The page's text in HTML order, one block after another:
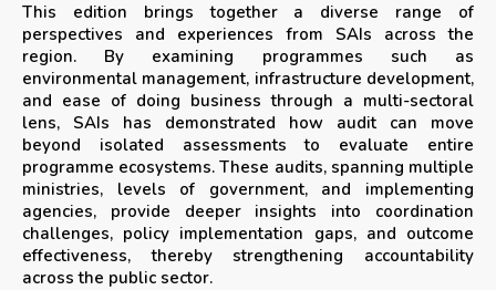
This edition brings together a diverse range of
perspectives and experiences from SAIs across the
region. By examining programmes such as
environmental management, infrastructure development,
and ease of doing business through a multi-sectoral
lens, SAIs has demonstrated how audit can move
beyond isolated assessments to evaluate entire
programme ecosystems. These audits, spanning multiple
ministries, levels of government, and implementing
agencies, provide deeper insights into coordination
challenges, policy implementation gaps, and outcome
effectiveness, thereby strengthening accountability
across the public sector.